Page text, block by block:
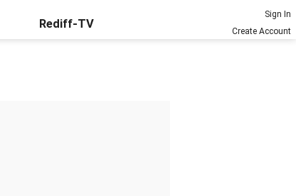
Rediff-TV
Sign In
Create Account